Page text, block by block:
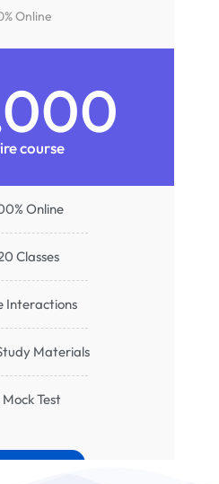
Online
course
Online
Classes
Interactions
Materials
Mock Test